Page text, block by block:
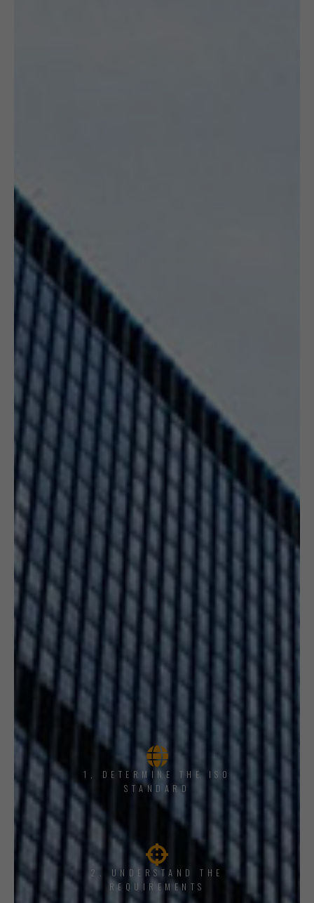
1, DETERMINE THE ISO
STANDARD
2. UNDERSTAND THE
REQUIREMENTS